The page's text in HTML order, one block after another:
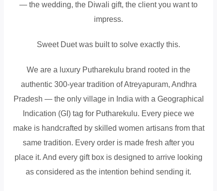
— the wedding, the Diwali gift, the client you want to
impress.
Sweet Duet was built to solve exactly this.
We are a luxury Putharekulu brand rooted in the
authentic 300-year tradition of Atreyapuram, Andhra
Pradesh — the only village in India with a Geographical
Indication (GI) tag for Putharekulu. Every piece we
make is handcrafted by skilled women artisans from that
same tradition. Every order is made fresh after you
place it. And every gift box is designed to arrive looking
as considered as the intention behind sending it.